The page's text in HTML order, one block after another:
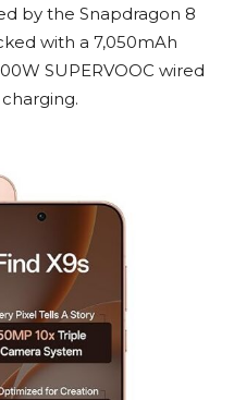
by the Snapdragon 8
with a 7,050mAh
SUPERVOOC wired